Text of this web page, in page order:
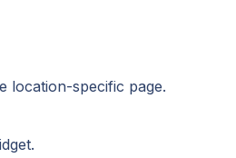
location-specific page.